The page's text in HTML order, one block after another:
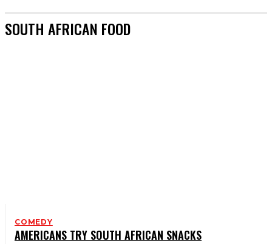
SOUTH AFRICAN FOOD
COMEDY
AMERICANS TRY SOUTH AFRICAN SNACKS